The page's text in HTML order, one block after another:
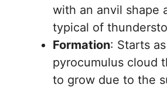
with an anvil shape
typical of
Formation: Starts
pyrocumulus cloud
to grow due to the